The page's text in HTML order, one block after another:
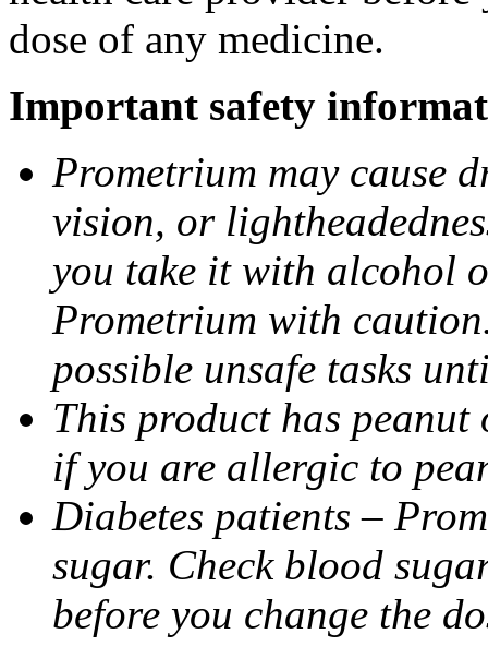
dose of any medicine.
Important safety
Prometrium may cause
vision, or
you take it with alcohol
Prometrium with
possible unsafe tasks
This product has
if you are allergic to
Diabetes patients –
sugar. Check blood
before you change the